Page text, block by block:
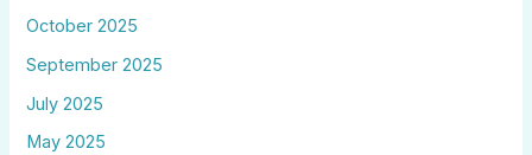
October 2025
September 2025
July 2025
May 2025